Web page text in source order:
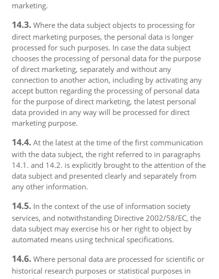
marketing.
14.3. Where the data subject objects to processing for
direct marketing purposes, the personal data is longer
processed for such purposes. In case the data subject
chooses the processing of personal data for the purpose
of direct marketing, separately and without any
connection to another action, including by activating any
accept button regarding the processing of personal data
for the purpose of direct marketing, the latest personal
data provided in any way will be processed for direct
marketing purpose.
14.4. At the latest at the time of the first communication
with the data subject, the right referred to in paragraphs
14.1. and 14.2. is explicitly brought to the attention of the
data subject and presented clearly and separately from
any other information.
14.5. In the context of the use of information society
services, and notwithstanding Directive 2002/58/EC, the
data subject may exercise his or her right to object by
automated means using technical specifications.
14.6. Where personal data are processed for scientific or
historical research purposes or statistical purposes in